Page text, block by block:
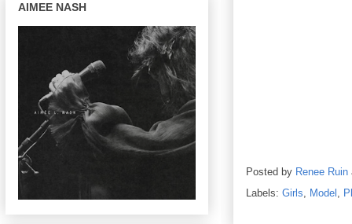
Posted by Renee Ruin
Labels: Girls, Model ,
AIMEE NASH